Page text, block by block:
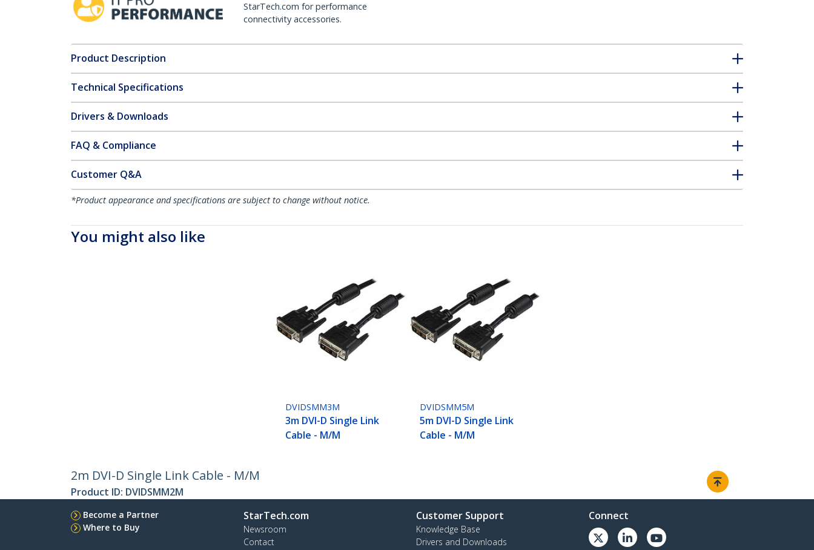
StarTech.com for performance
connectivity accessories.
Product Description
Technical Specifications
Drivers & Downloads
FAQ & Compliance
Customer Q&A
*Product appearance and specifications are subject to change without notice.
You might also like
DVIDSMM3M
3m DVI-D Single Link
Cable - M/M
DVIDSMM5M
5m DVI-D Single Link
Cable - M/M
2m DVI-D Single Link Cable - M/M
Product ID: DVIDSMM2M
Become a Partner
Where to Buy
StarTech.com
Newsroom
Contact
Customer Support
Knowledge Base
Drivers and Downloads
Connect